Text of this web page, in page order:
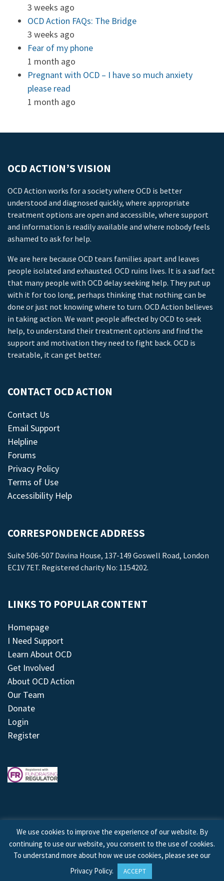
3 weeks ago
OCD Action FAQs: The Bridge
3 weeks ago
Fear of my phone
1 month ago
Pregnant with OCD – I have so much anxiety
please read
1 month ago
OCD ACTION’S VISION
OCD Action works for a society where OCD is better
understood and diagnosed quickly, where appropriate
treatment options are open and accessible, where support
and information is readily available and where nobody feels
ashamed to ask for help.
We are here because OCD tears families apart and leaves
people isolated and exhausted. OCD ruins lives. It is a sad fact
that many people with OCD delay seeking help. They put up
with it for too long, perhaps thinking that nothing can be
done or just not knowing where to turn. OCD Action believes
in taking action. We want people affected by OCD to seek
help, to understand their treatment options and find the
support and motivation they need to fight back. OCD is
treatable, it can get better.
CONTACT OCD ACTION
Contact Us
Email Support
Helpline
Forums
Privacy Policy
Terms of Use
Accessibility Help
CORRESPONDENCE ADDRESS
Suite 506-507 Davina House, 137-149 Goswell Road, London
EC1V 7ET. Registered charity No: 1154202.
LINKS TO POPULAR CONTENT
Homepage
I Need Support
Learn About OCD
Get Involved
About OCD Action
Our Team
Donate
Login
Register
© 2026 © Copyright OCD Action. All Rights Reserved.
Site byTreeline Digital
We use cookies to improve the experience of our website. By
continuing to use our website, you consent to the use of cookies.
To understand more about how we use cookies, please see our
Privacy Policy. ACCEPT